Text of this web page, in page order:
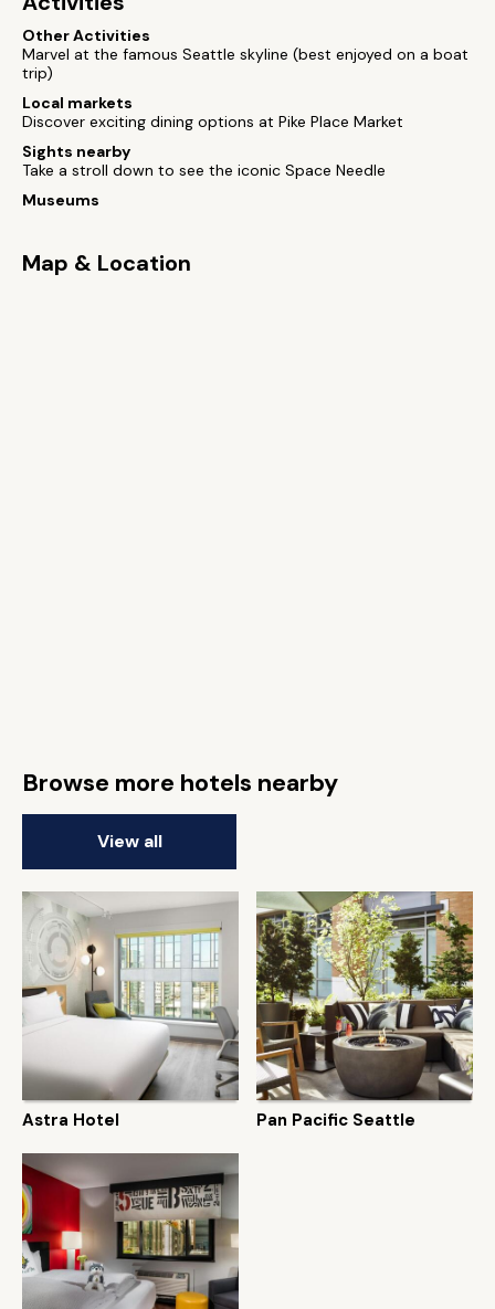
Other Activities
Marvel at the famous Seattle skyline (best enjoyed on a boat
trip)
Local markets
Discover exciting dining options at Pike Place Market
Sights nearby
Take a stroll down to see the iconic Space Needle
Museums
Map & Location
Browse more hotels nearby
View all
Astra Hotel Pan Pacific Seattle